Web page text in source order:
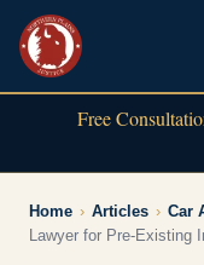
Free
Home › Articles › Car
Lawyer for Pre-Existing